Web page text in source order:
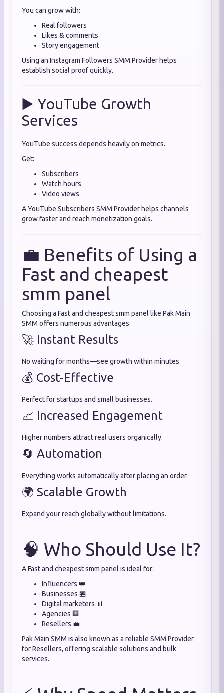
You can grow with:
Real followers
Likes & comments
Story engagement
Using an Instagram Followers SMM Provider helps
establish social proof quickly.
▶️ YouTube Growth
Services
YouTube success depends heavily on metrics.
Get:
Subscribers
Watch hours
Video views
A YouTube Subscribers SMM Provider helps channels
grow faster and reach monetization goals.
💼 Benefits of Using a
Fast and cheapest
smm panel
Choosing a Fast and cheapest smm panel like Pak Main
SMM offers numerous advantages:
🚀 Instant Results
No waiting for months—see growth within minutes.
💰 Cost-Effective
Perfect for startups and small businesses.
📈 Increased Engagement
Higher numbers attract real users organically.
🔄 Automation
Everything works automatically after placing an order.
🌍 Scalable Growth
Expand your reach globally without limitations.
🧠 Who Should Use It?
A Fast and cheapest smm panel is ideal for:
Influencers 👑
Businesses 🏪
Digital marketers 📊
Agencies 🏢
Resellers 💼
Pak Main SMM is also known as a reliable SMM Provider
for Resellers, offering scalable solutions and bulk
services.